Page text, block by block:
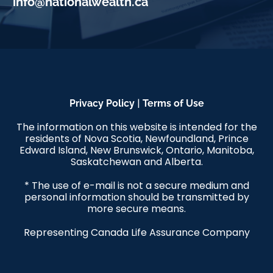
Privacy Policy| Terms of Use
The information on this website is intended for the
residents of Nova Scotia, Newfoundland, Prince
Edward Island, New Brunswick, Ontario, Manitoba,
Saskatchewan and Alberta.
* The use of e-mail is not a secure medium and
personal information should be transmitted by
more secure means.
Representing Canada Life Assurance Company